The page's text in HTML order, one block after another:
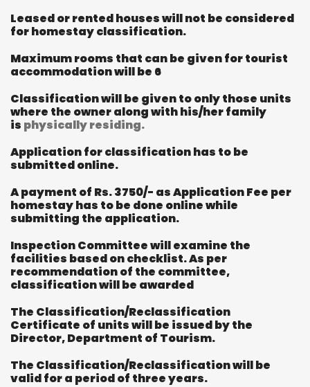
Leased or rented houses will not be considered
for homestay classification.
Maximum rooms that can be given for tourist
accommodation will be 6
Classification will be given to only those units
where the owner along with his/her family
is physically residing.
Application for classification has to be
submitted online.
A payment of Rs. 3750/- as Application Fee per
homestay has to be done online while
submitting the application.
Inspection Committee will examine the
facilities based on checklist. As per
recommendation of the committee,
classification will be awarded
The Classification/Reclassification
Certificate of units will be issued by the
Director, Department of Tourism.
The Classification/Reclassification will be
valid for a period of three years.